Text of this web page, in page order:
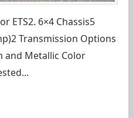
ETS2. 6×4 Chassis5
Transmission Options
and Metallic Color